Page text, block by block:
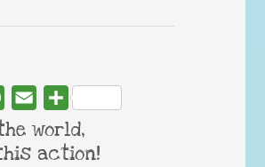
WhatsApp
Email Share
world,
action!